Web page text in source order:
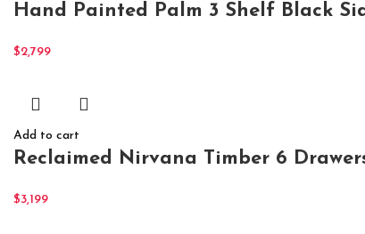
Hand Painted Palm 3 Shelf Black
$2,799
Add to cart
Reclaimed Nirvana Timber 6
$3,199